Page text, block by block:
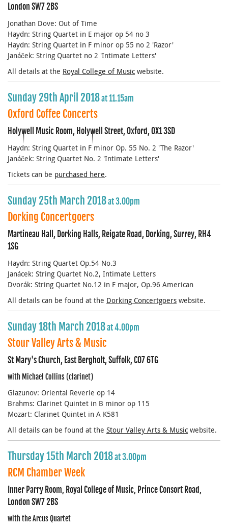
London SW7 2BS
Jonathan Dove: Out of Time
Haydn: String Quartet in E major op 54 no 3
Haydn: String Quartet in F minor op 55 no 2 'Razor'
Janáček: String Quartet no 2 'Intimate Letters'
All details at the Royal College of Music website.
Sunday 29th April 2018at 11.15am
Oxford Coffee Concerts
Holywell Music Room, Holywell Street, Oxford, OX1 3SD
Haydn: String Quartet in F minor Op. 55 No. 2 'The Razor'
Janáček: String Quartet No. 2 'Intimate Letters'
Tickets can be purchased here.
Sunday 25th March 2018at 3.00pm
Dorking Concertgoers
Martineau Hall, Dorking Halls, Reigate Road, Dorking, Surrey, RH4
1SG
Haydn: String Quartet Op.54 No.3
Janácek: String Quartet No.2, Intimate Letters
Dvorák: String Quartet No.12 in F major, Op.96 American
All details can be found at the Dorking Concertgoers website.
Sunday 18th March 2018at 4.00pm
Stour Valley Arts & Music
St Mary's Church, East Bergholt, Suffolk, CO7 6TG
with Michael Collins (clarinet)
Glazunov: Oriental Reverie op 14
Brahms: Clarinet Quintet in B minor op 115
Mozart: Clarinet Quintet in A K581
All details can be found at the Stour Valley Arts & Music website.
Thursday 15th March 2018at 3.00pm
RCM Chamber Week
Inner Parry Room, Royal College of Music, Prince Consort Road,
London SW7 2BS
with the Arcus Quartet